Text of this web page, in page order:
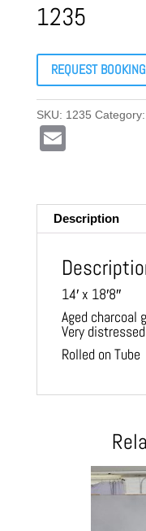
1235
REQUEST BOOKING
SKU: 1235 Category:
Description
14′ x 18′8″
Aged charcoal
Very
Rolled on Tube